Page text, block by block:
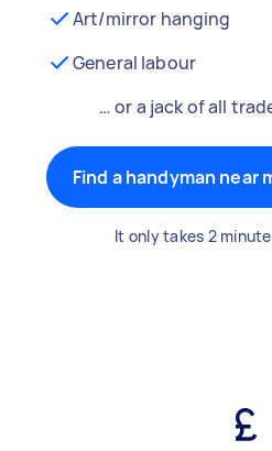
Art/mirror hanging
General labour
… or a jack of all
Find a handyman near
It only takes 2